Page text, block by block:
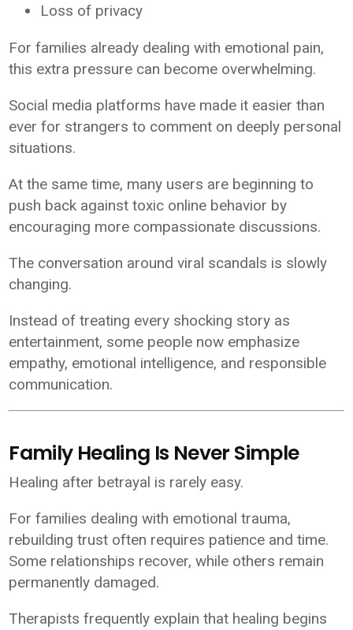
Loss of privacy
For families already dealing with emotional pain,
this extra pressure can become overwhelming.
Social media platforms have made it easier than
ever for strangers to comment on deeply personal
situations.
At the same time, many users are beginning to
push back against toxic online behavior by
encouraging more compassionate discussions.
The conversation around viral scandals is slowly
changing.
Instead of treating every shocking story as
entertainment, some people now emphasize
empathy, emotional intelligence, and responsible
communication.
Family Healing Is Never Simple
Healing after betrayal is rarely easy.
For families dealing with emotional trauma,
rebuilding trust often requires patience and time.
Some relationships recover, while others remain
permanently damaged.
Therapists frequently explain that healing begins